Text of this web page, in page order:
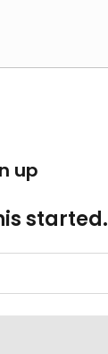
up
started.